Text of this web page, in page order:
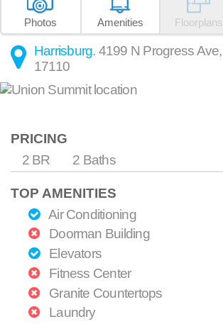
Photos Amenities Floorplans
Harrisburg. 4199 N Progress Ave,
17110
PRICING
2 BR
2 Baths
TOP AMENITIES
Air Conditioning
Doorman Building
Elevators
Fitness Center
Granite Countertops
Laundry